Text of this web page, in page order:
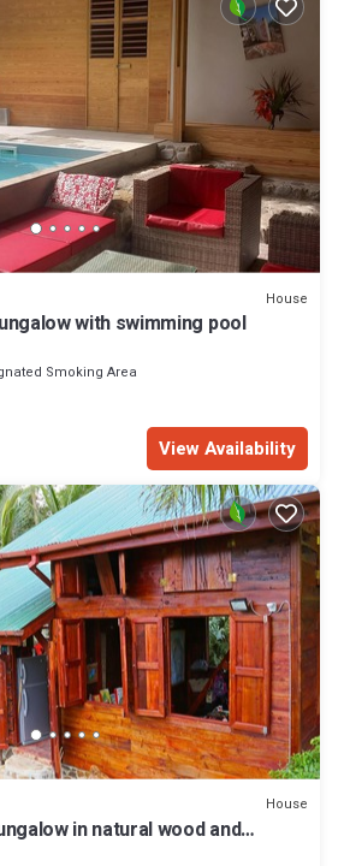
House
with swimming pool
Smoking Area
View Availability
House
in natural wood and